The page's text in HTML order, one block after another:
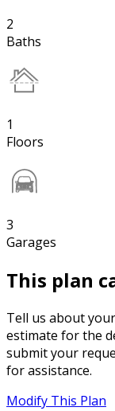
2
Baths
1
Floors
3
Garages
This plan
Tell us about
estimate for the
submit your
for assistance.
Modify This Plan